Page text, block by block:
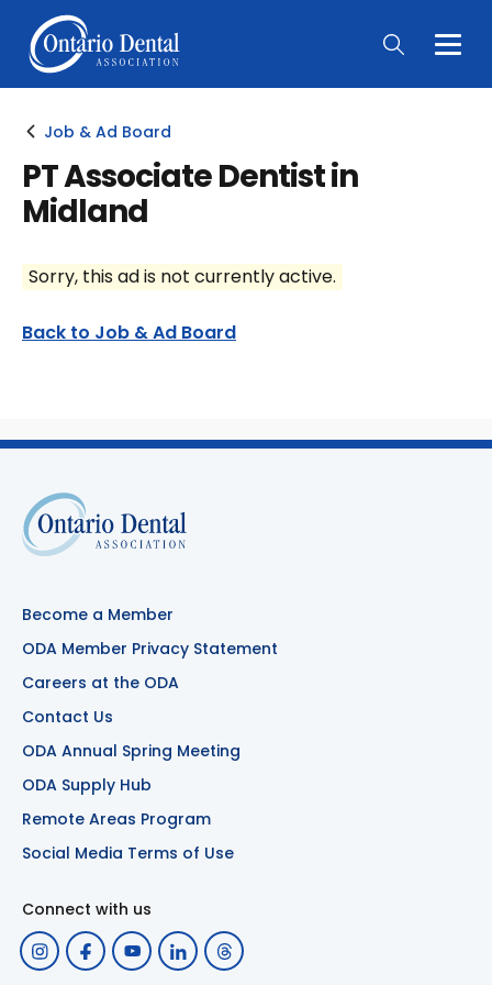
Main
Job & Ad Board
PT Associate Dentist in
Midland
Sorry, this ad is not currently active.
Back to Job & Ad Board
Become a Member
ODA Member Privacy Statement
Careers at the ODA
Contact Us
ODA Annual Spring Meeting
ODA Supply Hub
Remote Areas Program
Social Media Terms of Use
Connect with us